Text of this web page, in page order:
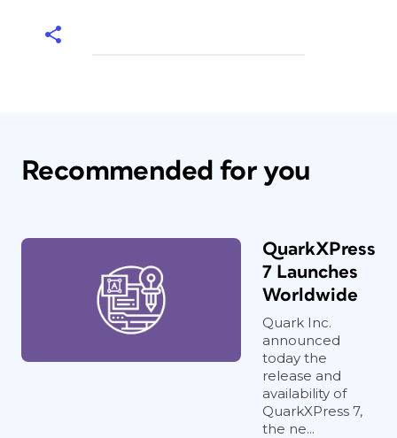
Recommended for you
QuarkXPress
7 Launches
Worldwide
Quark Inc.
announced
today the
release and
availability of
QuarkXPress 7,
the ne...